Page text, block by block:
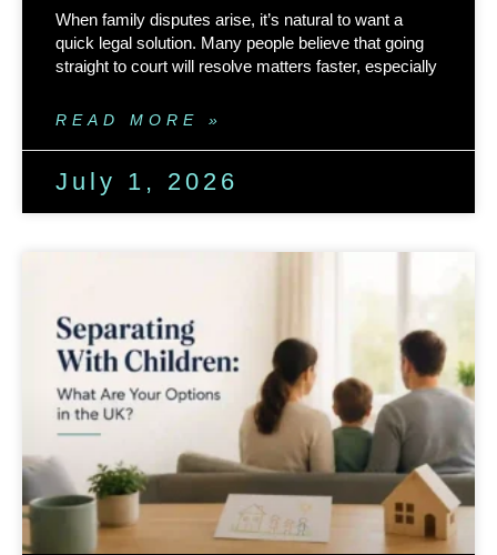
When family disputes arise, it’s natural to want a
quick legal solution. Many people believe that going
straight to court will resolve matters faster, especially
READ MORE »
July 1, 2026